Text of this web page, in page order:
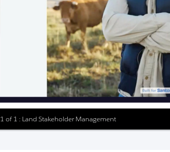
1 of 1 : Land Stakeholder Management